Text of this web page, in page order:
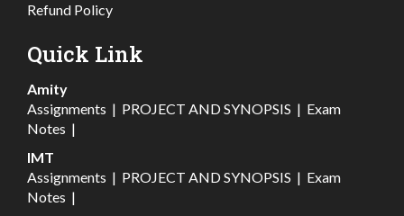
Refund Policy
Quick Link
Amity
Assignments | PROJECT AND SYNOPSIS | Exam
Notes |
IMT
Assignments | PROJECT AND SYNOPSIS | Exam
Notes |